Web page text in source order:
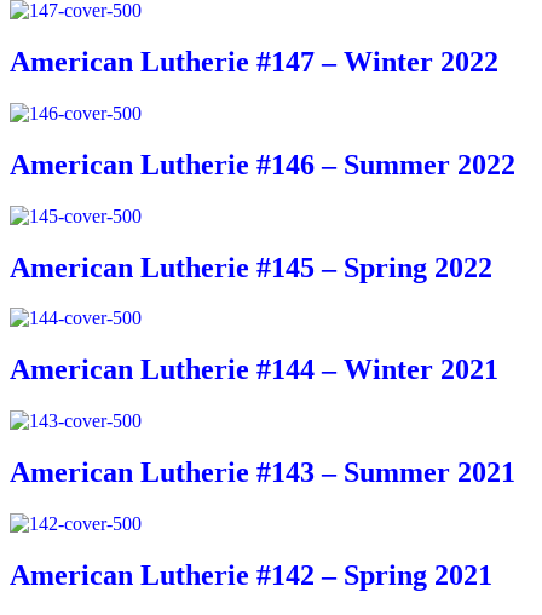
American Lutherie #147 – Winter 2022
American Lutherie #146 – Summer 2022
American Lutherie #145 – Spring 2022
American Lutherie #144 – Winter 2021
American Lutherie #143 – Summer 2021
American Lutherie #142 – Spring 2021